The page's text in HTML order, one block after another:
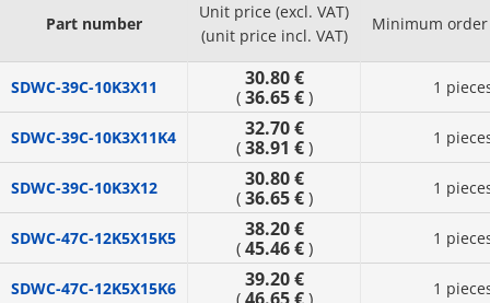
Part number
Unit price (excl. VAT)
(unit price incl. VAT)
Minimum
SDWC-39C-10K3X11 30.80 €
( 36.65 €) 1
SDWC-39C-10K3X11K4 32.70 €
( 38.91 €) 1
SDWC-39C-10K3X12 30.80 €
( 36.65 €) 1
SDWC-47C-12K5X15K5 38.20 €
( 45.46 €) 1
SDWC-47C-12K5X15K6 39.20 €
( ) 1